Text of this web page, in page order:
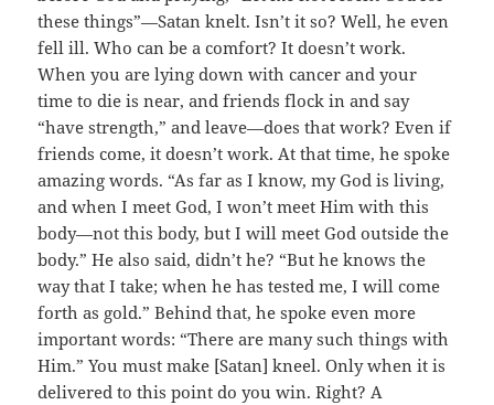
these things”—Satan knelt. Isn’t it so? Well, he even
fell ill. Who can be a comfort? It doesn’t work.
When you are lying down with cancer and your
time to die is near, and friends flock in and say
“have strength,” and leave—does that work? Even if
friends come, it doesn’t work. At that time, he spoke
amazing words. “As far as I know, my God is living,
and when I meet God, I won’t meet Him with this
body—not this body, but I will meet God outside the
body.” He also said, didn’t he? “But he knows the
way that I take; when he has tested me, I will come
forth as gold.” Behind that, he spoke even more
important words: “There are many such things with
Him.” You must make [Satan] kneel. Only when it is
delivered to this point do you win. Right? A